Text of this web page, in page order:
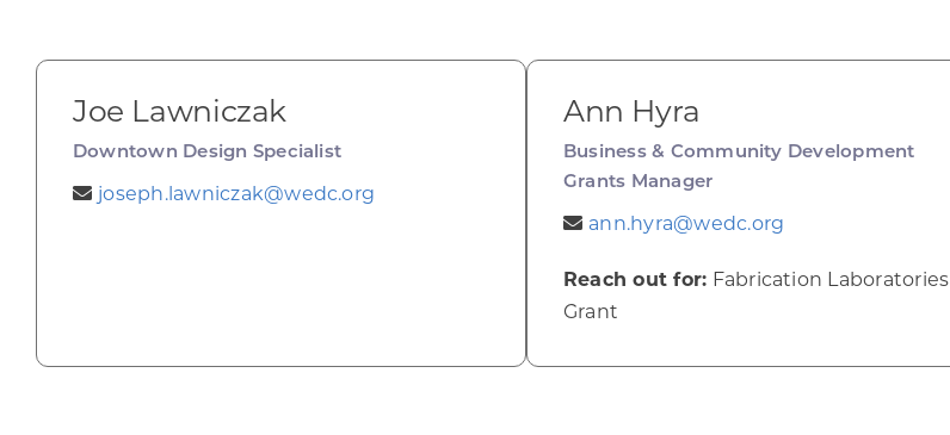
Joe Lawniczak
Downtown Design Specialist
joseph.lawniczak@wedc.org
Ann Hyra
Business & Community Development
Grants Manager
ann.hyra@wedc.org
Reach out for: Fabrication Laboratories
Grant